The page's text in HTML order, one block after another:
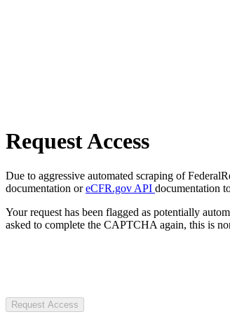
Request Access
Due to aggressive automated scraping of
documentation oreCFR.gov API documentation
Your request has been flagged as potentially
asked to complete the CAPTCHA again, this is
Request Access